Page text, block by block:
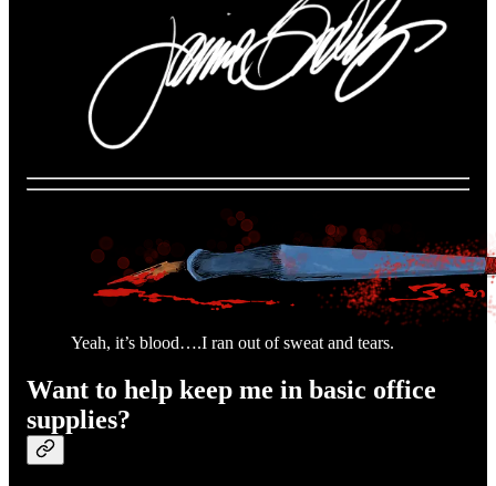
Yeah, it’s blood….I ran out of sweat and tears.
Want to help keep me in basic office
supplies?